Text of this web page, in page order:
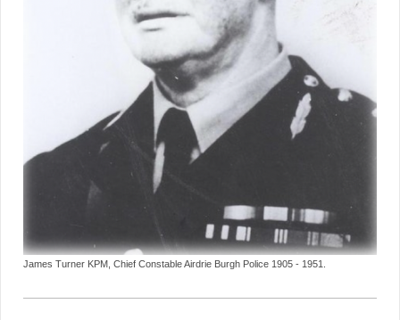
James Turner KPM, Chief Constable Airdrie Burgh Police 1905 - 1951.